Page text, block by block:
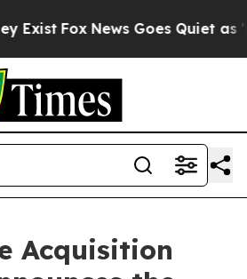
Fox News Goes Quiet as
Acquisition